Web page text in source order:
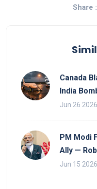
Share :
Canada
India
Jun 26 2026
PM Modi
Ally —
Jun 15 2026